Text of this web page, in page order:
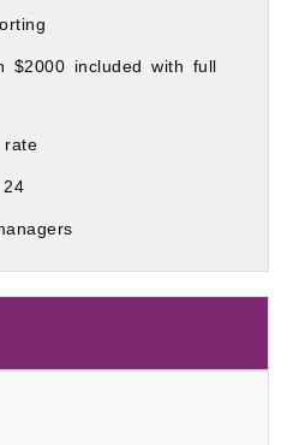
$2000 included with full
rate